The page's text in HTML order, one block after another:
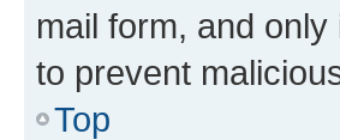
mail form, and
to prevent
Top